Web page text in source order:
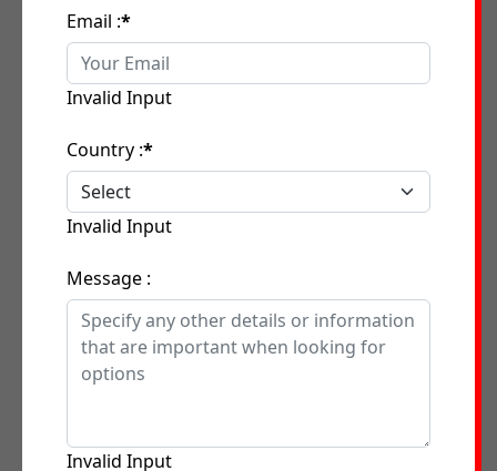
Email :*
Invalid Input
Country :*
Invalid Input
Message :
Invalid Input